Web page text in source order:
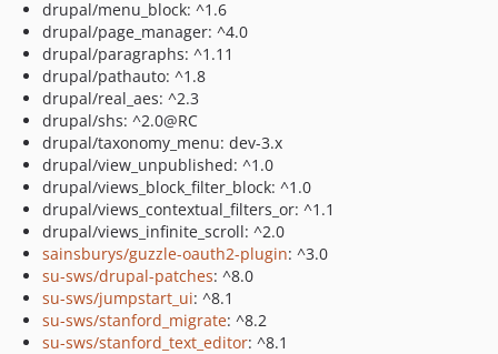
drupal/menu_block: ^1.6
drupal/page_manager: ^4.0
drupal/paragraphs: ^1.11
drupal/pathauto: ^1.8
drupal/real_aes: ^2.3
drupal/shs: ^2.0@RC
drupal/taxonomy_menu: dev-3.x
drupal/view_unpublished: ^1.0
drupal/views_block_filter_block: ^1.0
drupal/views_contextual_filters_or: ^1.1
drupal/views_infinite_scroll: ^2.0
sainsburys/guzzle-oauth2-plugin: ^3.0
su-sws/drupal-patches: ^8.0
su-sws/jumpstart_ui: ^8.1
su-sws/stanford_migrate: ^8.2
su-sws/stanford_text_editor: ^8.1